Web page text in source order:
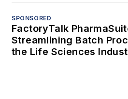
SPONSORED
FactoryTalk
Streamlining Batch
the Life Sciences